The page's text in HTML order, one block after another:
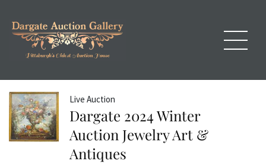
Live Auction
Dargate 2024 Winter
Auction Jewelry Art &
Antiques